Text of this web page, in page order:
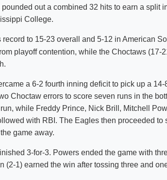
Shuttle Services
Strategic Plan
out a combined 32 hits to earn a split
College.
to 15-23 overall and 5-12 in American
playoff contention, while the Choctaws (17-
a 6-2 fourth inning deficit to pick up a
Choctaw errors to score seven runs in the
while Freddy Prince, Nick Brill, Mitchell
with RBI. The Eagles then proceeded to
game away.
3-for-3. Powers ended the game with
(2-1) earned the win after tossing three and